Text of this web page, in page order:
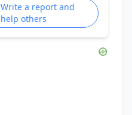
Write a report and
help others